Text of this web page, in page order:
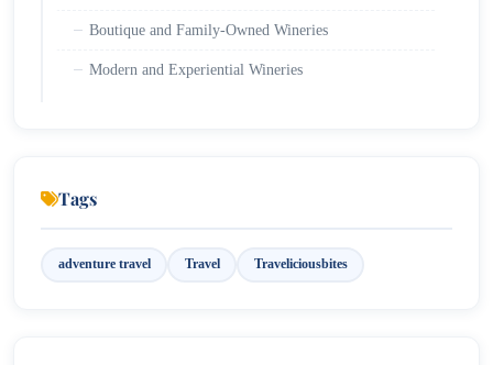
Boutique and Family-Owned Wineries
Modern and Experiential Wineries
Tags
adventure travel Travel Traveliciousbites